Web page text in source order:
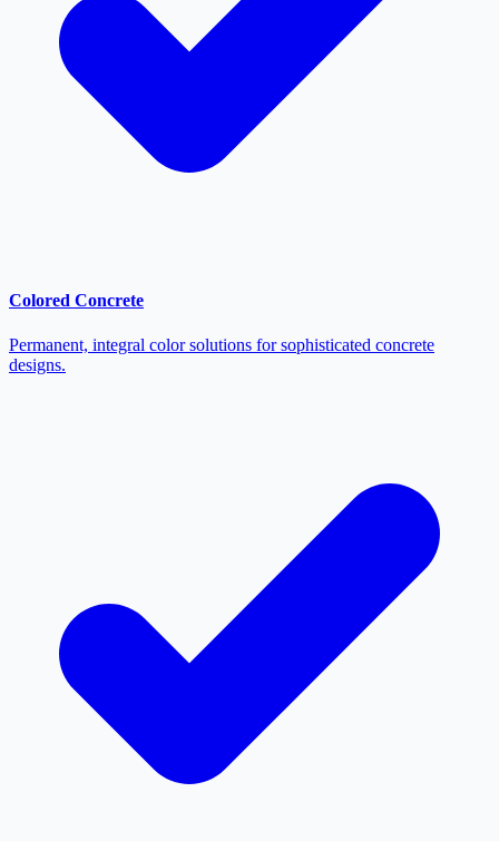
Colored Concrete
Permanent, integral color solutions for sophisticated concrete
designs.